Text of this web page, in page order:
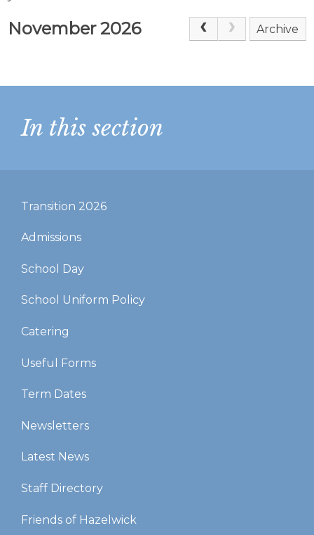
November 2026 Archive
In this section
Transition 2026
Admissions
School Day
School Uniform Policy
Catering
Useful Forms
Term Dates
Newsletters
Latest News
Staff Directory
Friends of Hazelwick